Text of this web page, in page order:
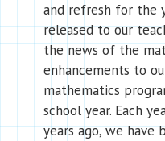
and refresh for the
released to our
the news of the
enhancements to
mathematics
school year. Each
years ago, we have